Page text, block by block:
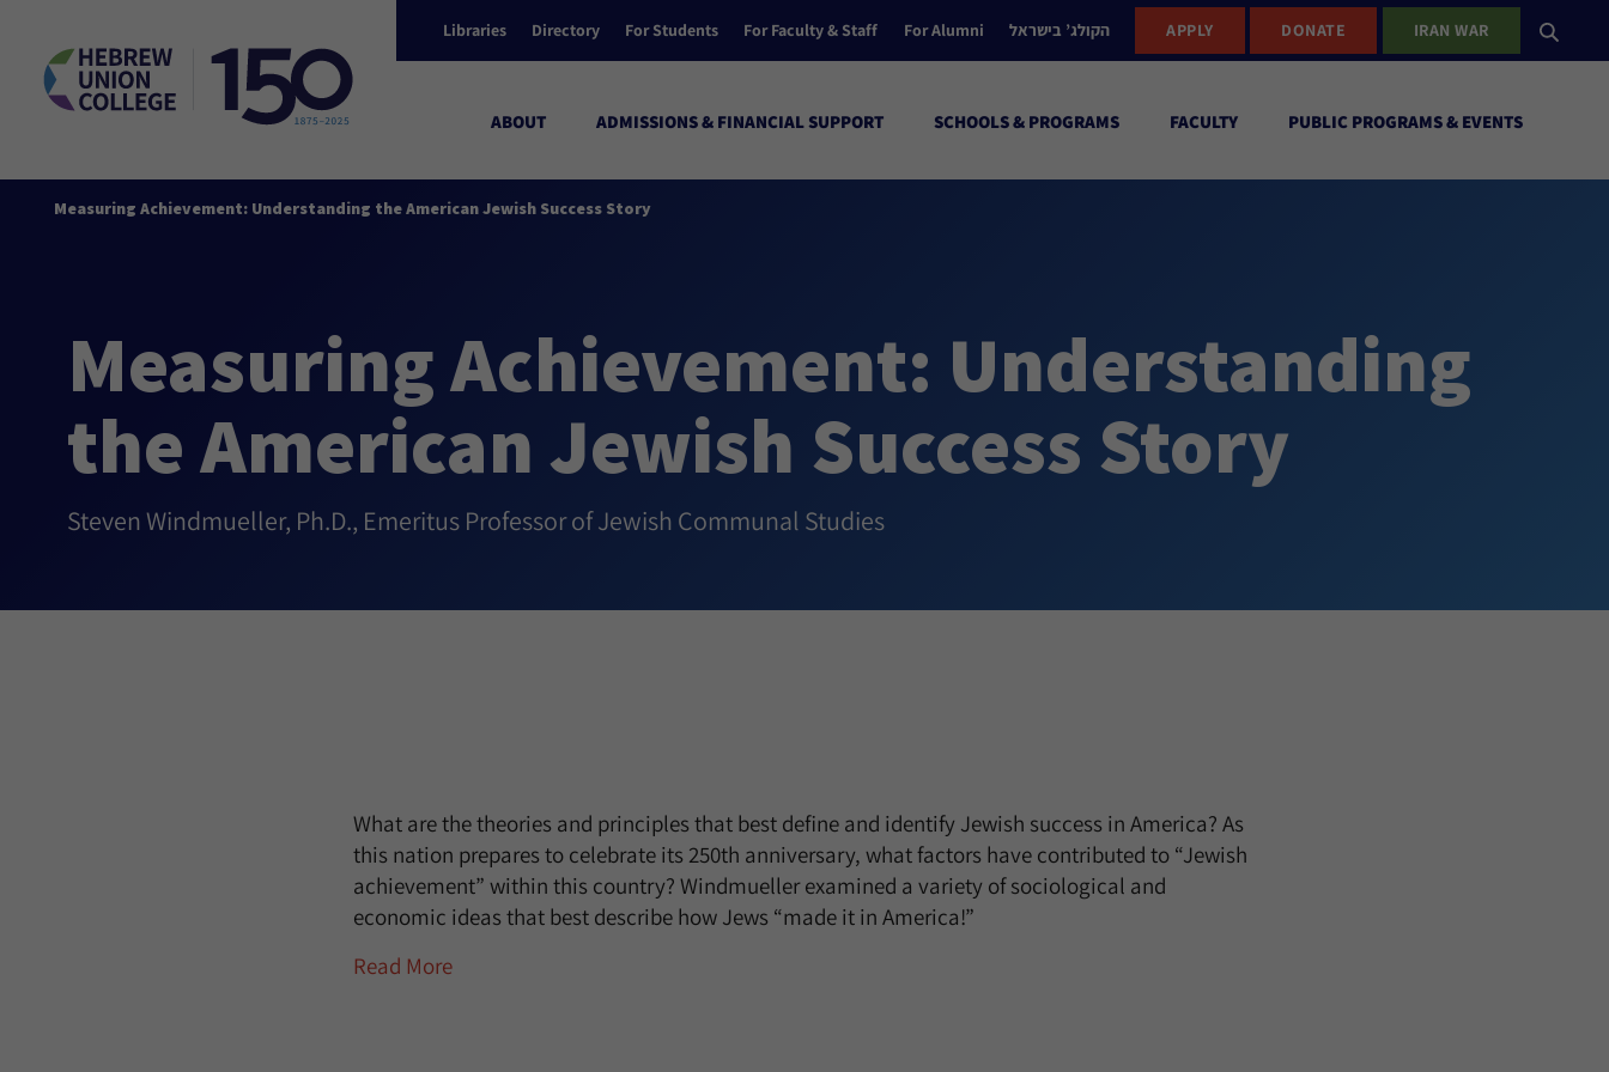
Libraries Directory For Students For Faculty & Staff For Alumni הקולג’ בישראל APPLY DONATE IRAN WAR
ABOUT ADMISSIONS & FINANCIAL SUPPORT SCHOOLS & PROGRAMS FACULTY PUBLIC PROGRAMS & EVENTS
Measuring Achievement: Understanding the American Jewish Success Story
Measuring Achievement: Understanding
the American Jewish Success Story
Steven Windmueller, Ph.D., Emeritus Professor of Jewish Communal Studies
What are the theories and principles that best define and identify Jewish success in America? As
this nation prepares to celebrate its 250th anniversary, what factors have contributed to “Jewish
achievement” within this country? Windmueller examined a variety of sociological and
economic ideas that best describe how Jews “made it in America!”
Read More